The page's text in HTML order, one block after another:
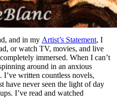
and in my Artist’s Statement, I
or watch TV, movies, and live
immersed. When I can’t
around in an anxious
written countless novels,
have never seen the light of day
I’ve read and watched